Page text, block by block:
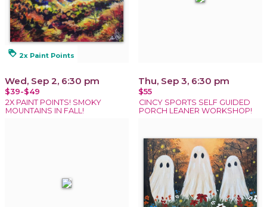
loyalty 2x Paint Points
Wed, Sep 2, 6:30 pm
$39-$49
2X PAINT POINTS! SMOKY
MOUNTAINS IN FALL!
Thu, Sep 3, 6:30 pm
$55
CINCY SPORTS SELF GUIDED
PORCH LEANER WORKSHOP!